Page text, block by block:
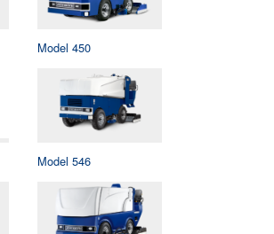
Model 450
Model 546